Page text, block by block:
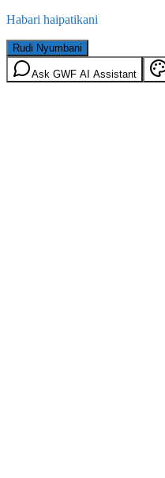
Habari haipatikani
Rudi Nyumbani
Ask GWF AI Assistant